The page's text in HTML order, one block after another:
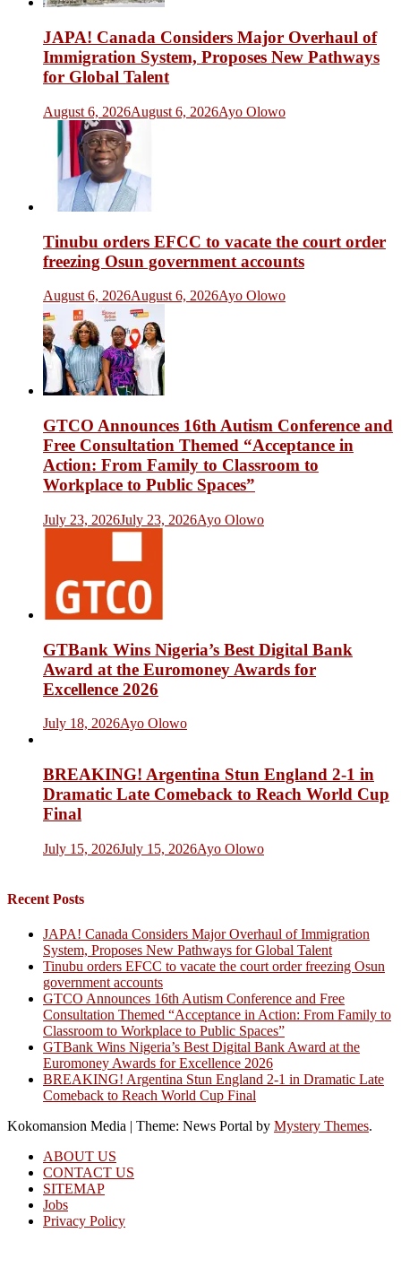
JAPA! Canada Considers Major Overhaul of
Immigration System, Proposes New Pathways
for Global Talent
August 6, 2026August 6, 2026Ayo Olowo
Tinubu orders EFCC to vacate the court order
freezing Osun government accounts
August 6, 2026August 6, 2026Ayo Olowo
GTCO Announces 16th Autism Conference and
Free Consultation Themed “Acceptance in
Action: From Family to Classroom to
Workplace to Public Spaces”
July 23, 2026July 23, 2026Ayo Olowo
GTBank Wins Nigeria’s Best Digital Bank
Award at the Euromoney Awards for
Excellence 2026
July 18, 2026Ayo Olowo
BREAKING! Argentina Stun England 2-1 in
Dramatic Late Comeback to Reach World Cup
Final
July 15, 2026July 15, 2026Ayo Olowo
Recent Posts
JAPA! Canada Considers Major Overhaul of Immigration
System, Proposes New Pathways for Global Talent
Tinubu orders EFCC to vacate the court order freezing Osun
government accounts
GTCO Announces 16th Autism Conference and Free
Consultation Themed “Acceptance in Action: From Family to
Classroom to Workplace to Public Spaces”
GTBank Wins Nigeria’s Best Digital Bank Award at the
Euromoney Awards for Excellence 2026
BREAKING! Argentina Stun England 2-1 in Dramatic Late
Comeback to Reach World Cup Final
Kokomansion Media | Theme: News Portal by Mystery Themes.
ABOUT US
CONTACT US
SITEMAP
Jobs
Privacy Policy